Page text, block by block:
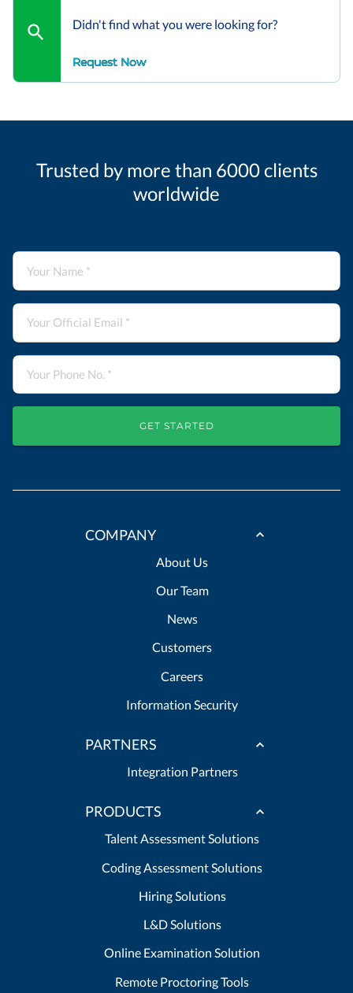
Didn't find what you were looking for?
Request Now
Trusted by more than 6000 clients
worldwide
GET STARTED
COMPANY
About Us
Our Team
News
Customers
Careers
Information Security
PARTNERS
Integration Partners
PRODUCTS
Talent Assessment Solutions
Coding Assessment Solutions
Hiring Solutions
L&D Solutions
Online Examination Solution
Remote Proctoring Tools